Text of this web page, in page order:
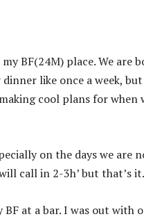
BF(24M) place. We
like once a week,
cool plans for when
on the days we are
call in 2-3h’ but that’s
at a bar. I was out